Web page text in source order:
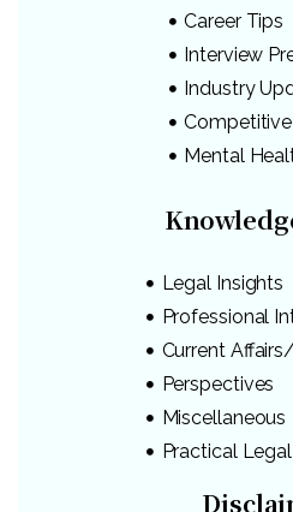
Career Tips
Interview
Industry
Mental
Legal Insights
Professional
Current
Perspectives
Miscellaneous
Practical